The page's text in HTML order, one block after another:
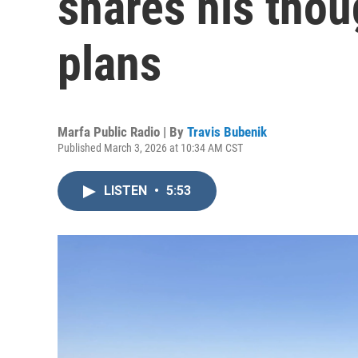
plans
Marfa Public Radio | By Travis Bubenik
Published March 3, 2026 at 10:34 AM CST
LISTEN • 5:53